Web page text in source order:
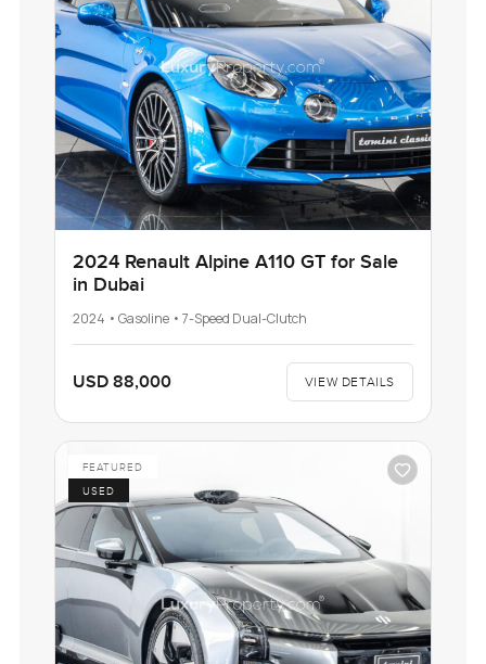
2024 Renault Alpine A110 GT for Sale
in Dubai
2024 • Gasoline • 7-Speed Dual-Clutch
USD 88,000 VIEW DETAILS
FEATURED
USED